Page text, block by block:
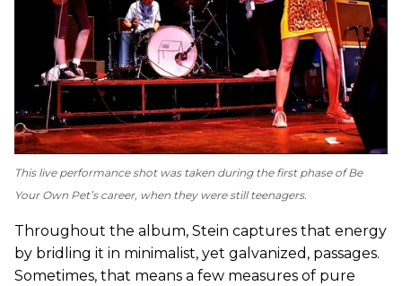
This live performance shot was taken during the first phase of Be
Your Own Pet’s career, when they were still teenagers.
Throughout the album, Stein captures that energy
by bridling it in minimalist, yet galvanized, passages.
Sometimes, that means a few measures of pure